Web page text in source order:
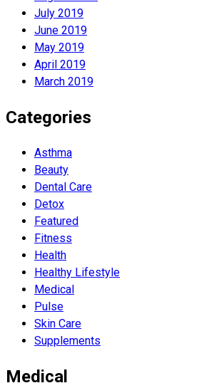
July 2019
June 2019
May 2019
April 2019
March 2019
Categories
Asthma
Beauty
Dental Care
Detox
Featured
Fitness
Health
Hеalthy Lifеstylе
Medical
Pulse
Skin Care
Supplements
Medical